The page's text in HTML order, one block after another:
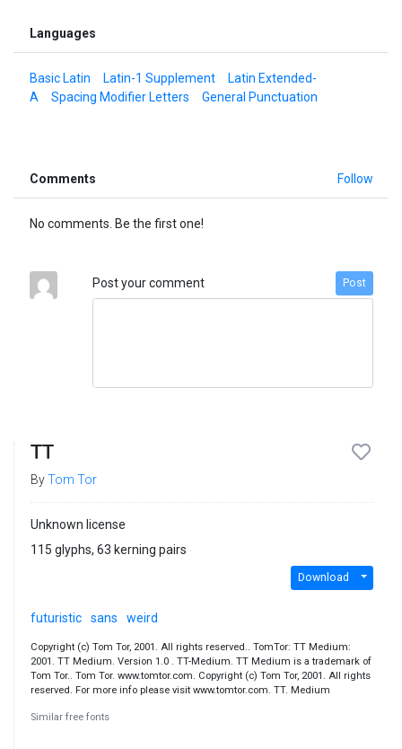
Languages
Basic Latin Latin-1 Supplement
Latin Extended-
A
Spacing Modifier Letters General Punctuation
Comments Follow
No comments. Be the first one!
Post your comment Post
TT
ByTom Tor
Unknown license
115 glyphs, 63 kerning pairs
Download
futuristic sans weird
Copyright (c) Tom Tor, 2001. All rights reserved.. TomTor: TT Medium:
2001. TT Medium. Version 1.0 . TT-Medium. TT Medium is a trademark of
Tom Tor.. Tom Tor. www.tomtor.com. Copyright (c) Tom Tor, 2001. All rights
reserved. For more info please visit www.tomtor.com. TT. Medium
Similar free fonts